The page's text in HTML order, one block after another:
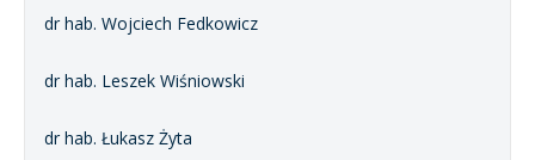
dr hab. Wojciech Fedkowicz
dr hab. Leszek Wiśniowski
dr hab. Łukasz Żyta